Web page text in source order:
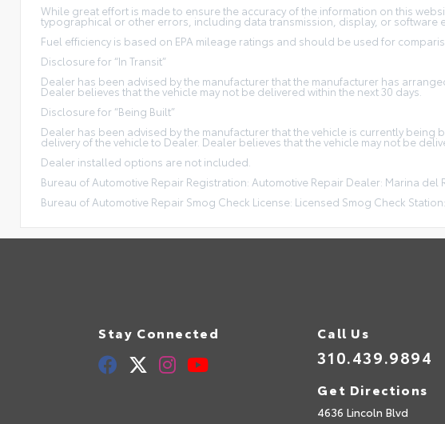
While great effort is made to ensure the accuracy of the information on this
typographical or other errors, including data transmission, display, or software
Fuel efficiency is based on EPA mileage ratings and should be used for
Disclosure for “In Transit”
Dealer has been advised by the manufacturer that the manufacturer has
Dealer believes that the vehicle may not be delivered within the next 30 days.
Disclosure for “Being Built”
Dealer has been advised by the manufacturer that the vehicle is currently
delivery of the vehicle to Dealer. Dealer believes that the vehicle may not be
Dealer installed options are not included.
Bureau of Automotive Repair Registration: Automotive Repair Dealer: Marina del
Bureau of Automotive Repair Smog Check License: Licensed Smog Check
Stay Connected Call Us
310.439.9894
Get Directions
4636 Lincoln Blvd